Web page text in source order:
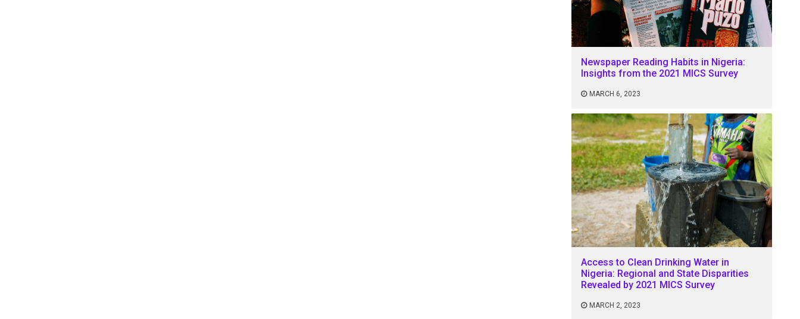
Newspaper Reading Habits in Nigeria:
Insights from the 2021 MICS Survey
MARCH 6, 2023
Access to Clean Drinking Water in
Nigeria: Regional and State Disparities
Revealed by 2021 MICS Survey
MARCH 2, 2023